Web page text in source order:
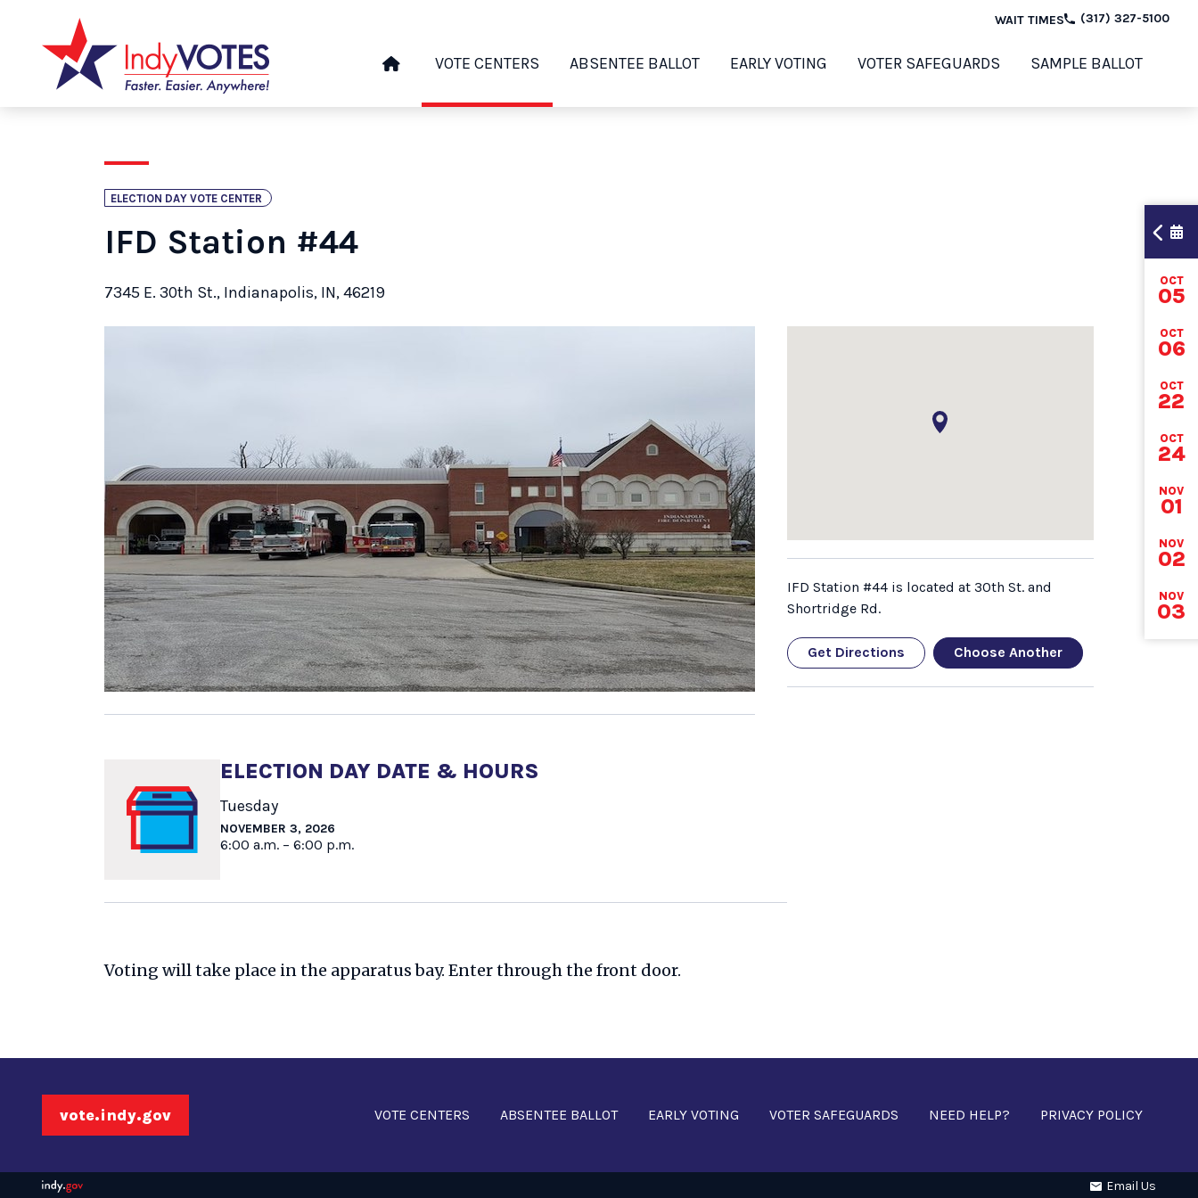
WAIT TIMES (317) 327-5100
VOTE CENTERS ABSENTEE BALLOT EARLY VOTING VOTER SAFEGUARDS SAMPLE BALLOT
OCT
05
OCT
06
OCT
22
OCT
24
NOV
01
NOV
02
NOV
03
ELECTION DAY VOTE CENTER
IFD Station #44
7345 E. 30th St., Indianapolis, IN, 46219
ELECTION DAY DATE & HOURS
Tuesday
NOVEMBER 3, 2026
6:00 a.m. – 6:00 p.m.
Voting will take place in the apparatus bay. Enter through the front door.
IFD Station #44 is located at 30th St. and
Shortridge Rd.
Get Directions Choose Another
vote.indy.gov VOTE CENTERS ABSENTEE BALLOT EARLY VOTING VOTER SAFEGUARDS NEED HELP? PRIVACY POLICY
Email Us